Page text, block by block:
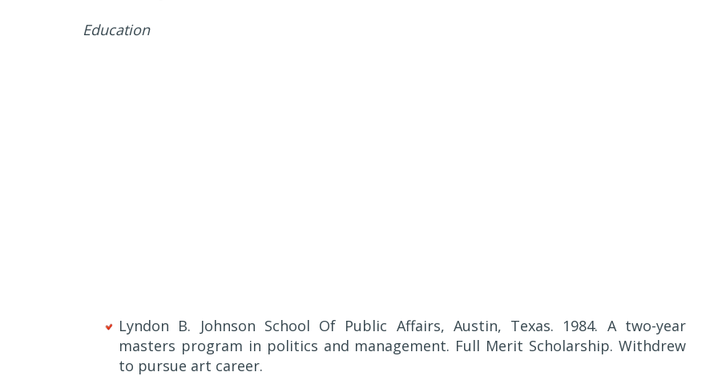
Education
Lyndon B. Johnson School Of Public Affairs, Austin, Texas. 1984. A two-year
masters program in politics and management. Full Merit Scholarship. Withdrew
to pursue art career.